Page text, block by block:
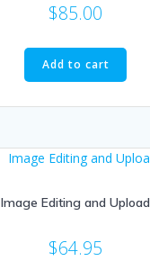
$85.00
Add to cart
Image Editing and Upload
$64.95